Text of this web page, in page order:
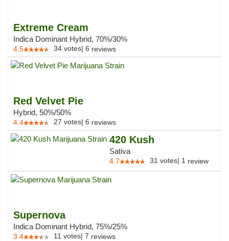
Extreme Cream
Indica Dominant Hybrid, 70%/30%
4.5 34 votes| 6 reviews
Red Velvet Pie
Hybrid, 50%/50%
4.4 27 votes| 6 reviews
420 Kush
Sativa
4.7 31 votes| 1 review
Supernova
Indica Dominant Hybrid, 75%/25%
3.4 11 votes| 7 reviews